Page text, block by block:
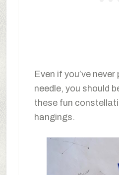
Even if you’ve never
needle, you should
these fun
hangings.